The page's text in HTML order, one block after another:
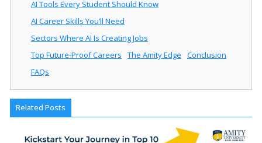
AI Tools Every Student Should Know
AI Career Skills You’ll Need
Sectors Where AI Is Creating Jobs
Top Future-Proof Careers
The Amity Edge
Conclusion
FAQs
Related Posts